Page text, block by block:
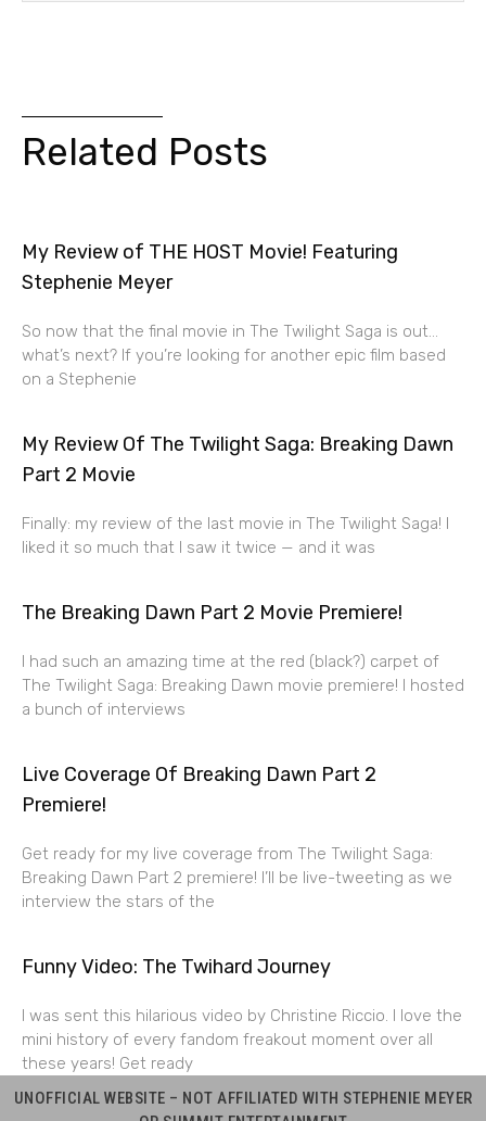
Related Posts
My Review of THE HOST Movie! Featuring
Stephenie Meyer
So now that the final movie in The Twilight Saga is out…
what’s next? If you’re looking for another epic film based
on a Stephenie
My Review Of The Twilight Saga: Breaking Dawn
Part 2 Movie
Finally: my review of the last movie in The Twilight Saga! I
liked it so much that I saw it twice — and it was
The Breaking Dawn Part 2 Movie Premiere!
I had such an amazing time at the red (black?) carpet of
The Twilight Saga: Breaking Dawn movie premiere! I hosted
a bunch of interviews
Live Coverage Of Breaking Dawn Part 2
Premiere!
Get ready for my live coverage from The Twilight Saga:
Breaking Dawn Part 2 premiere! I’ll be live-tweeting as we
interview the stars of the
Funny Video: The Twihard Journey
I was sent this hilarious video by Christine Riccio. I love the
mini history of every fandom freakout moment over all
these years! Get ready
UNOFFICIAL WEBSITE – NOT AFFILIATED WITH STEPHENIE MEYER